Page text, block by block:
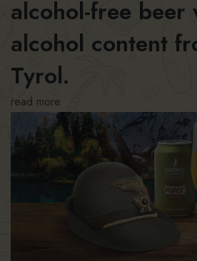
alcohol-free beer
alcohol content
Tyrol.
read more